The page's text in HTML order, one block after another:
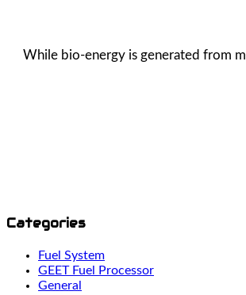
While bio-energy is generated from
Categories
Fuel System
GEET Fuel Processor
General